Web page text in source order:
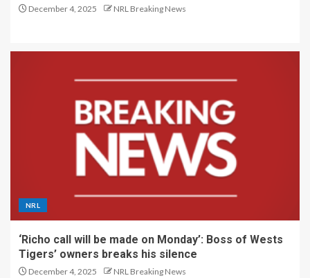
December 4, 2025 NRL Breaking News
NRL
‘Richo call will be made on Monday’: Boss of Wests
Tigers’ owners breaks his silence
December 4, 2025 NRL Breaking News